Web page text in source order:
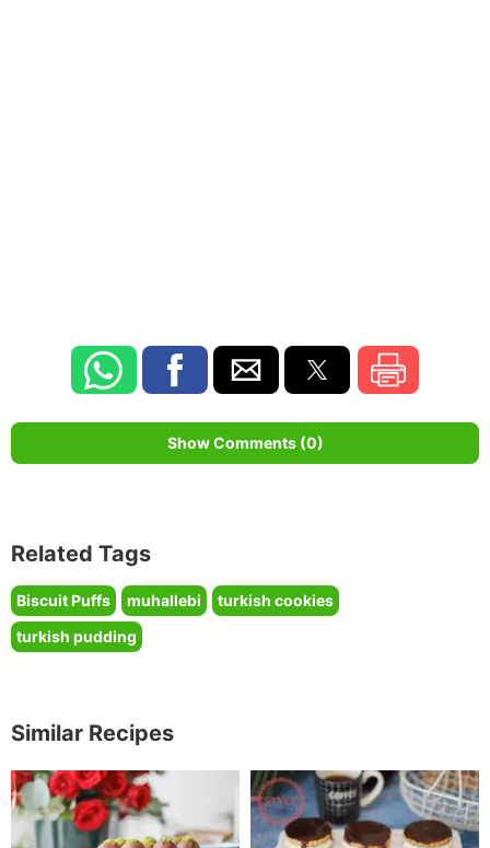
Show Comments (0)
Related Tags
Biscuit Puffs muhallebi
turkish cookies
turkish pudding
Similar Recipes